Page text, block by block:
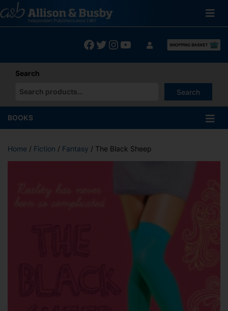
to
content
Facebook
Twitter
Instagram
YouTube
Search
Search
When autocomplete results are available use up and down
BOOKS
Home / Fiction / Fantasy / The Black Sheep